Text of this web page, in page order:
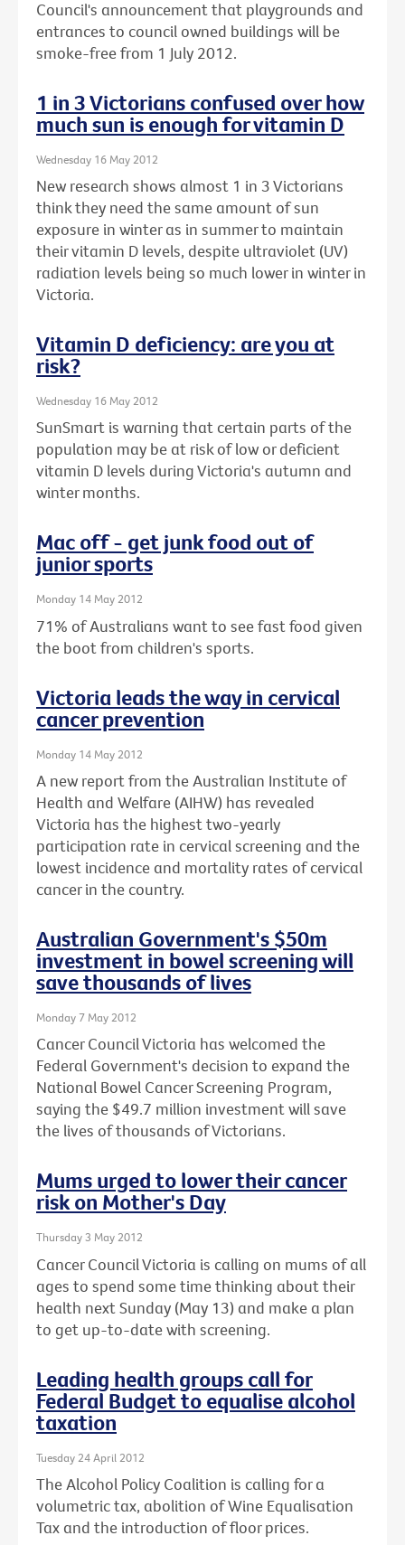
Council's announcement that playgrounds and
entrances to council owned buildings will be
smoke-free from 1 July 2012.
1 in 3 Victorians confused over how
much sun is enough for vitamin D
Wednesday 16 May 2012
New research shows almost 1 in 3 Victorians
think they need the same amount of sun
exposure in winter as in summer to maintain
their vitamin D levels, despite ultraviolet (UV)
radiation levels being so much lower in winter in
Victoria.
Vitamin D deficiency: are you at
risk?
Wednesday 16 May 2012
SunSmart is warning that certain parts of the
population may be at risk of low or deficient
vitamin D levels during Victoria's autumn and
winter months.
Mac off - get junk food out of
junior sports
Monday 14 May 2012
71% of Australians want to see fast food given
the boot from children's sports.
Victoria leads the way in cervical
cancer prevention
Monday 14 May 2012
A new report from the Australian Institute of
Health and Welfare (AIHW) has revealed
Victoria has the highest two-yearly
participation rate in cervical screening and the
lowest incidence and mortality rates of cervical
cancer in the country.
Australian Government's $50m
investment in bowel screening will
save thousands of lives
Monday 7 May 2012
Cancer Council Victoria has welcomed the
Federal Government's decision to expand the
National Bowel Cancer Screening Program,
saying the $49.7 million investment will save
the lives of thousands of Victorians.
Mums urged to lower their cancer
risk on Mother's Day
Thursday 3 May 2012
Cancer Council Victoria is calling on mums of all
ages to spend some time thinking about their
health next Sunday (May 13) and make a plan
to get up-to-date with screening.
Leading health groups call for
Federal Budget to equalise alcohol
taxation
Tuesday 24 April 2012
The Alcohol Policy Coalition is calling for a
volumetric tax, abolition of Wine Equalisation
Tax and the introduction of floor prices.